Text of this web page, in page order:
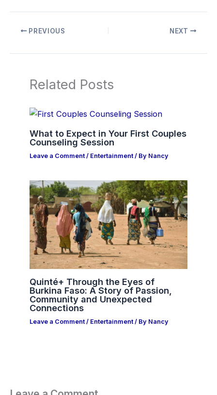
PREVIOUS NEXT
Related Posts
What to Expect in Your First Couples
Counseling Session
Leave a Comment / Entertainment / By Nancy
Quinté+ Through the Eyes of
Burkina Faso: A Story of Passion,
Community and Unexpected
Connections
Leave a Comment / Entertainment / By Nancy